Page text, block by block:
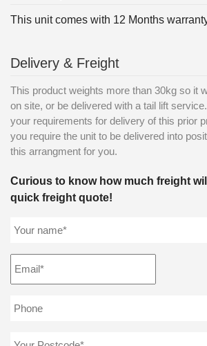
This unit comes with 12 Months
Delivery & Freight
This product weights more than 30kg so it
on site, or be delivered with a tail lift
your requirements for delivery of this prior
you require the unit to be delivered into
this arrangment for you.
Curious to know how much freight
quick freight quote!